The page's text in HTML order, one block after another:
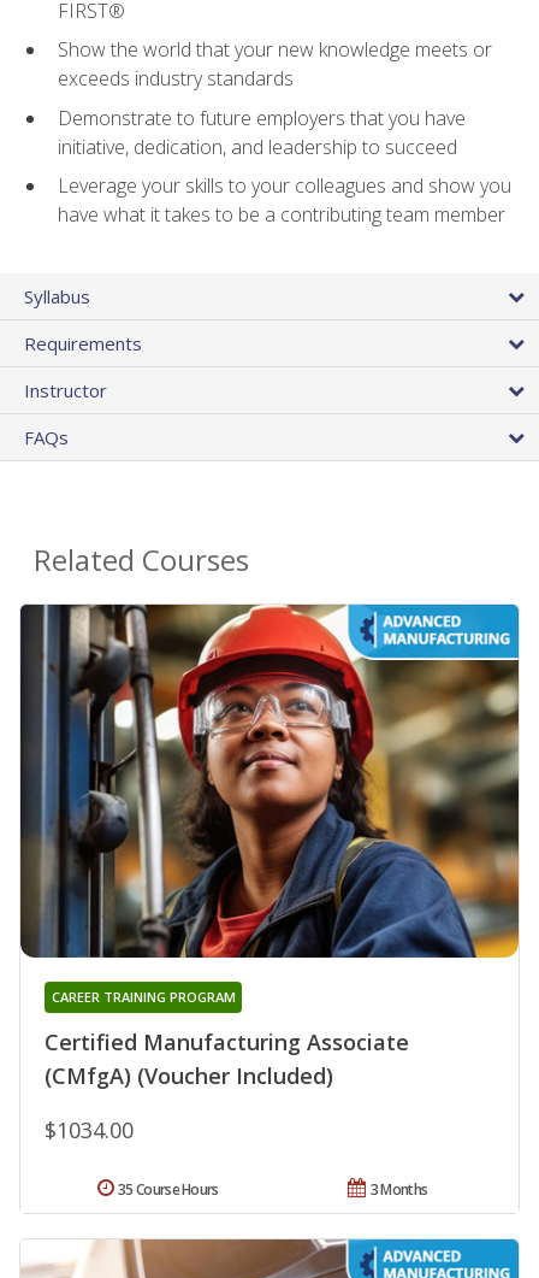
FIRST®
Show the world that your new knowledge meets or
exceeds industry standards
Demonstrate to future employers that you have
initiative, dedication, and leadership to succeed
Leverage your skills to your colleagues and show you
have what it takes to be a contributing team member
Syllabus
Requirements
Instructor
FAQs
Related Courses
Certified Manufacturing Associate
(CMfgA) (Voucher Included)
CAREER TRAINING PROGRAM
$1034.00
3 Months
35 Course Hours